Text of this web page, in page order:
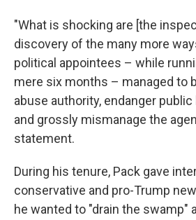
"What is shocking are [the
discovery of the many more
political appointees – while
mere six months – managed to
abuse authority, endanger
and grossly mismanage the
statement.
During his tenure, Pack gave
conservative and pro-Trump
he wanted to "drain the swamp"